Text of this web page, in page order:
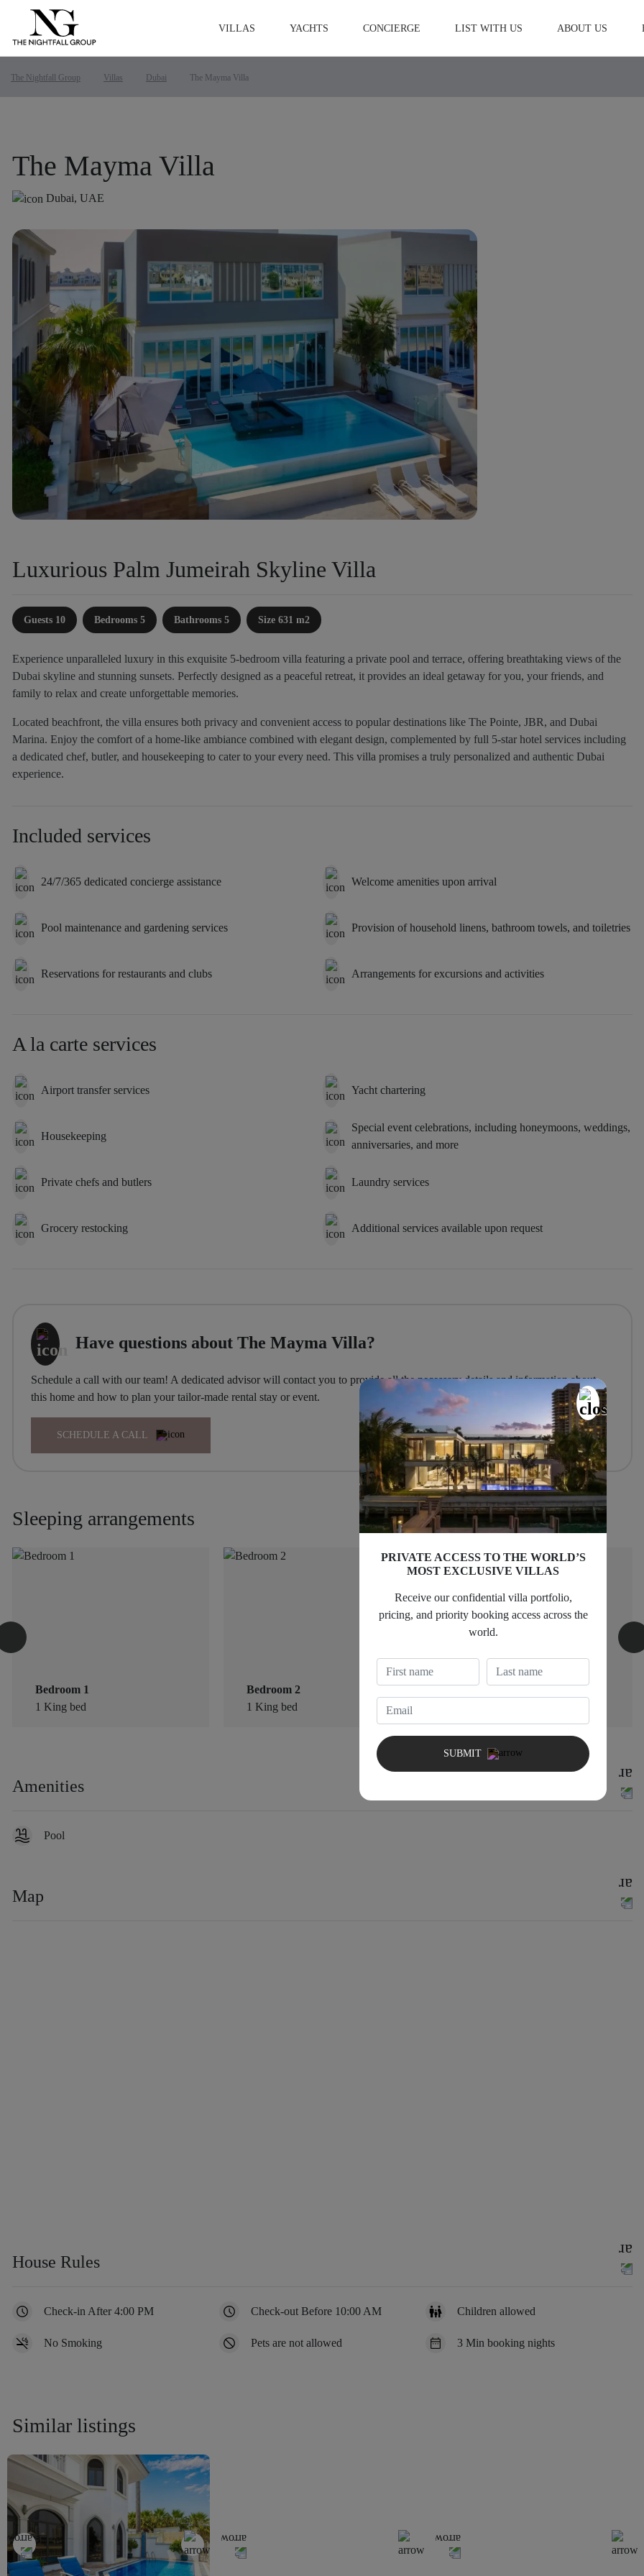
VILLAS YACHTS CONCIERGE LIST WITH US ABOUT US
The Nightfall Group Villas Dubai The Mayma Villa
The Mayma Villa
Dubai, UAE
Luxurious Palm Jumeirah Skyline Villa
Guests 10 Bedrooms 5 Bathrooms 5 Size 631 m2
Experience unparalleled luxury in this exquisite 5-bedroom villa featuring a private pool and terrace, offering breathtaking views of the
Dubai skyline and stunning sunsets. Perfectly designed as a peaceful retreat, it provides an ideal getaway for you, your friends, and
family to relax and create unforgettable memories.
Located beachfront, the villa ensures both privacy and convenient access to popular destinations like The Pointe, JBR, and Dubai
Marina. Enjoy the comfort of a home-like ambiance combined with elegant design, complemented by full 5-star hotel services including
a dedicated chef, butler, and housekeeping to cater to your every need. This villa promises a truly personalized and authentic Dubai
experience.
Included services
24/7/365 dedicated concierge assistance Welcome amenities upon arrival
Pool maintenance and gardening services Provision of household linens, bathroom towels, and toiletries
Reservations for restaurants and clubs Arrangements for excursions and activities
A la carte services
Airport transfer services Yacht chartering
Housekeeping
Special event celebrations, including honeymoons, weddings,
anniversaries, and more
Private chefs and butlers Laundry services
Grocery restocking Additional services available upon request
Have questions about The Mayma Villa?
Schedule a call with our team! A dedicated advisor will contact you to provide all the necessary details and information about
this home and how to plan your tailor-made rental stay or event.
SCHEDULE A CALL
Sleeping arrangements
Bedroom 1
1 King bed
Bedroom 2
1 King bed
Bedroom 3
Amenities
Pool
Map
House Rules
Check-in After 4:00 PM Check-out Before 10:00 AM Children allowed
No Smoking Pets are not allowed 3 Min booking nights
Similar listings
PRIVATE ACCESS TO THE WORLD’S
MOST EXCLUSIVE VILLAS
Receive our confidential villa portfolio,
pricing, and priority booking access across the
world.
SUBMIT